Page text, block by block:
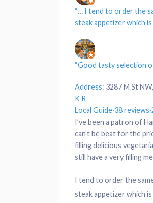
“… I tend to order the
steak appetizer which
“Good tasty selection
Address: 3287 M St
K R
Local Guide·38 reviews·
I’ve been a patron of
can’t be beat for the
filling delicious
still have a very filling
I tend to order the
steak appetizer which